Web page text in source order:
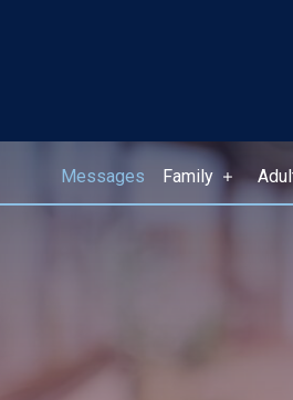
Messages Family